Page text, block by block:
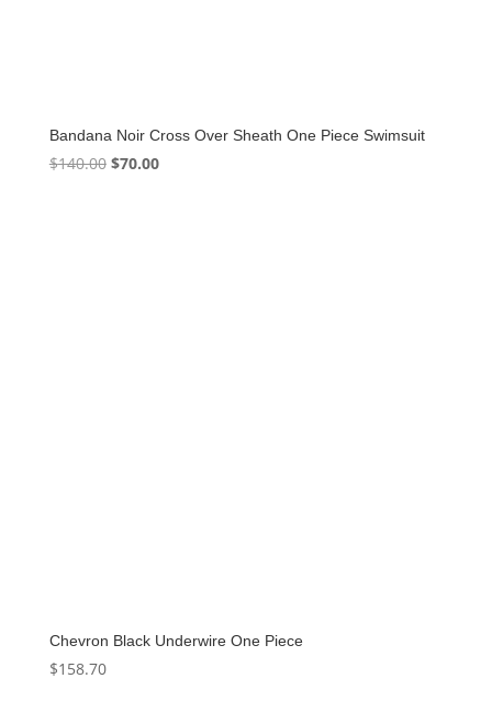
Bandana Noir Cross Over Sheath One Piece Swimsuit
$140.00 Original
$70.00Current
Chevron Black Underwire One Piece
$158.70